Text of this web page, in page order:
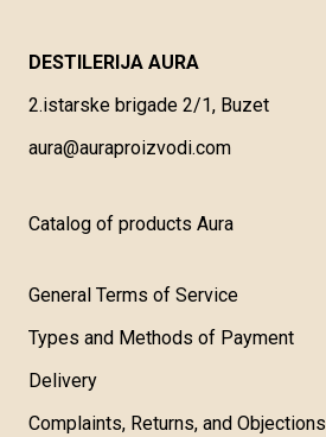
DESTILERIJA AURA
2.istarske brigade 2/1, Buzet
aura@auraproizvodi.com
Catalog of products Aura
General Terms of Service
Types and Methods of Payment
Delivery
Complaints, Returns, and Objections